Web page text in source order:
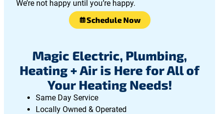
We’re not happy until you’re happy.
Schedule Now
Magic Electric, Plumbing,
Heating + Air is Here for All of
Your Heating Needs!
Same Day Service
Locally Owned & Operated